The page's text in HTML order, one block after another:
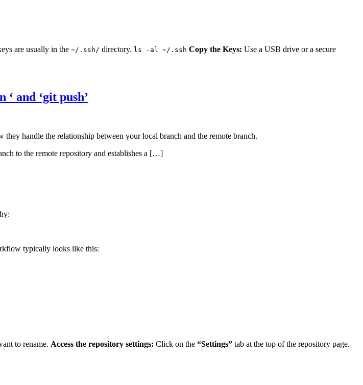
are usually in the ~/.ssh/ directory. ls -al ~/.ssh Copy the Keys: Use a USB drive or a secure
‘ and ‘git push’
they handle the relationship between your local branch and the remote branch.
to the remote repository and establishes a […]
typically looks like this:
to rename. Access the repository settings: Click on the “Settings” tab at the top of the repository page.